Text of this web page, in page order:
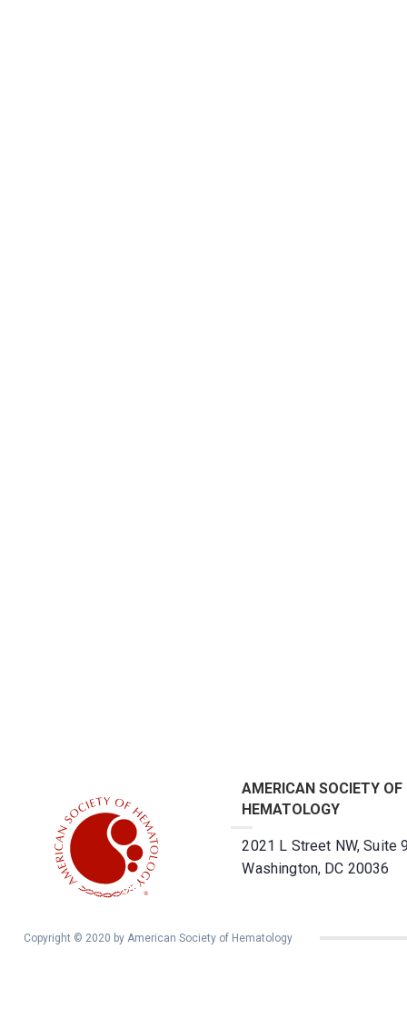
AMERICAN SOCIETY OF
HEMATOLOGY
2021 L Street NW, Suite
Washington, DC 20036
Copyright © 2020 by American Society of Hematology